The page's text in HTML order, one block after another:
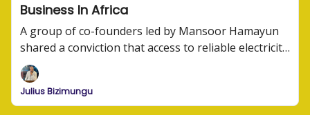
Business In Africa
A group of co-founders led by Mansoor Hamayun
shared a conviction that access to reliable electricity
wasn't just a convenience. They built Bboxx. Here's
their story.
Julius Bizimungu